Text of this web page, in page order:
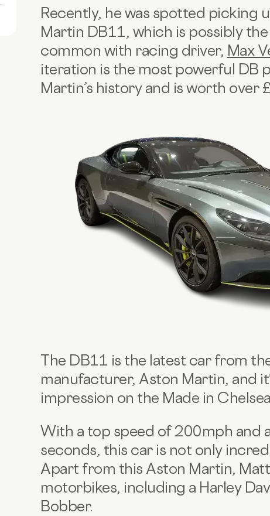
Recently, he was spotted picking
Martin DB11, which is possibly
common with racing driver, Max
iteration is the most powerful DB
Martin’s history and is worth over
The DB11 is the latest car from
manufacturer, Aston Martin, and
impression on the Made in
With a top speed of 200mph and
seconds, this car is not only
Apart from this Aston Martin,
motorbikes, including a Harley
Bobber.